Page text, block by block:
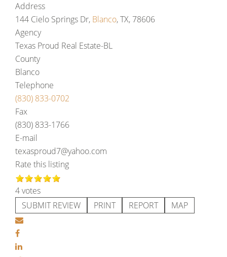
Address
144 Cielo Springs Dr, Blanco, TX, 78606
Agency
Texas Proud Real Estate-BL
County
Blanco
Telephone
(830) 833-0702
Fax
(830) 833-1766
E-mail
texasproud7@yahoo.com
Rate this listing
4 votes
SUBMIT REVIEW
PRINT REPORT MAP